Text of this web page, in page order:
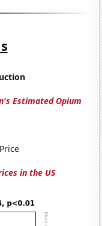
Estimated Opium
in the US